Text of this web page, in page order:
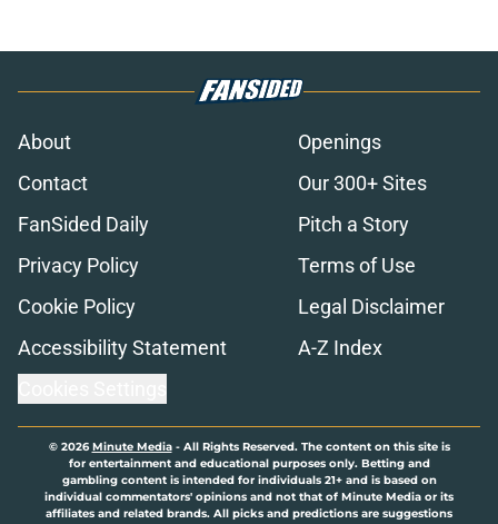
About
Openings
Contact
Our 300+ Sites
FanSided Daily
Pitch a Story
Privacy Policy
Terms of Use
Cookie Policy
Legal Disclaimer
Accessibility Statement
A-Z Index
© 2026Minute Media- All Rights Reserved. The content on this site is
for entertainment and educational purposes only. Betting and
gambling content is intended for individuals 21+ and is based on
individual commentators' opinions and not that of Minute Media or its
affiliates and related brands. All picks and predictions are suggestions